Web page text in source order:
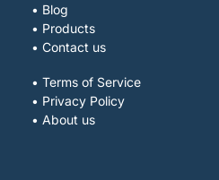
• Blog
• Products
• Contact us
• Terms of Service
• Privacy Policy
• About us